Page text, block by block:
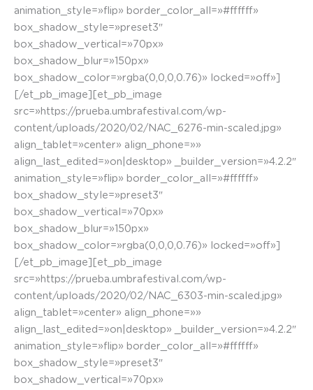
animation_style=»flip» border_color_all=»#ffffff»
box_shadow_style=»preset3″
box_shadow_vertical=»70px»
box_shadow_blur=»150px»
box_shadow_color=»rgba(0,0,0,0.76)» locked=»off»]
[/et_pb_image][et_pb_image
src=»https://prueba.umbrafestival.com/wp-
content/uploads/2020/02/NAC_6276-min-scaled.jpg»
align_tablet=»center» align_phone=»»
align_last_edited=»on|desktop» _builder_version=»4.2.2″
animation_style=»flip» border_color_all=»#ffffff»
box_shadow_style=»preset3″
box_shadow_vertical=»70px»
box_shadow_blur=»150px»
box_shadow_color=»rgba(0,0,0,0.76)» locked=»off»]
[/et_pb_image][et_pb_image
src=»https://prueba.umbrafestival.com/wp-
content/uploads/2020/02/NAC_6303-min-scaled.jpg»
align_tablet=»center» align_phone=»»
align_last_edited=»on|desktop» _builder_version=»4.2.2″
animation_style=»flip» border_color_all=»#ffffff»
box_shadow_style=»preset3″
box_shadow_vertical=»70px»